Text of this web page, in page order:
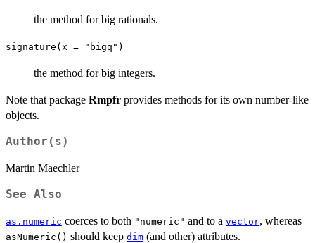
the method for big rationals.
signature(x = "bigq")
the method for big integers.
Note that package Rmpfr provides methods for its own number-like
objects.
Author(s)
Martin Maechler
See Also
as.numeric coerces to both "numeric" and to a vector, whereas
asNumeric() should keep dim (and other) attributes.